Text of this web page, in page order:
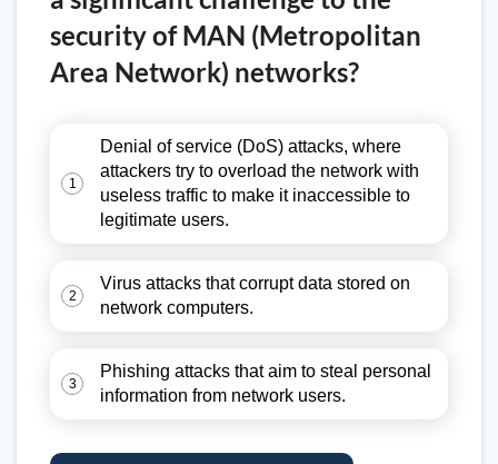
security of MAN (Metropolitan
Area Network) networks?
1
Denial of service (DoS) attacks, where
attackers try to overload the network with
useless traffic to make it inaccessible to
legitimate users.
2
Virus attacks that corrupt data stored on
network computers.
3
Phishing attacks that aim to steal personal
information from network users.